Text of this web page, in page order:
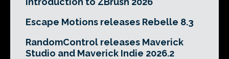
Escape Motions releases Rebelle 8.3
RandomControl releases Maverick
Studio and Maverick Indie 2026.2